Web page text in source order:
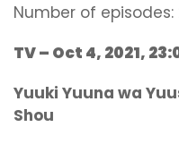
Number of episodes:
TV – Oct 4, 2021,
Yuuki Yuuna wa
Shou